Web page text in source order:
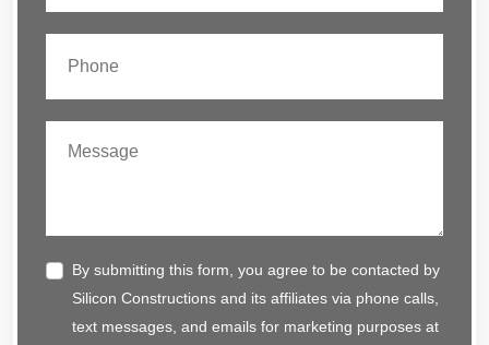
By submitting this form, you agree to be contacted by
Silicon Constructions and its affiliates via phone calls,
text messages, and emails for marketing purposes at